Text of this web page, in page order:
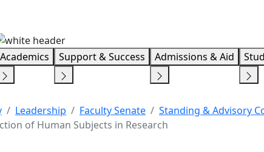
Academics Support & Success Admissions & Aid
Leadership Faculty Senate
Standing & Advisory
of Human Subjects in Research